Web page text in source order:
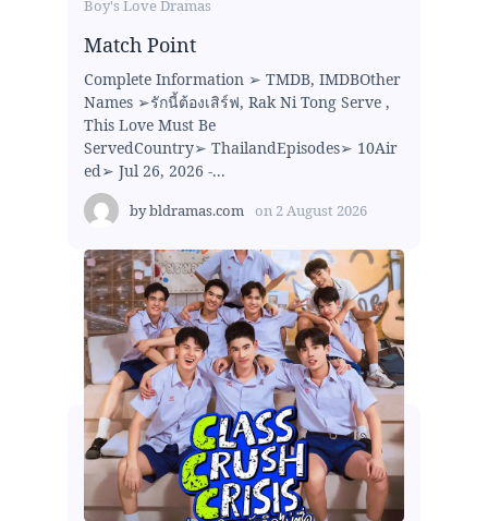
Boy's Love Dramas
Match Point
Complete Information ➢ TMDB, IMDBOther
Names ➢รักนี้ต้องเสิร์ฟ, Rak Ni Tong Serve ,
This Love Must Be
ServedCountry➢ ThailandEpisodes➢ 10Air
ed➢ Jul 26, 2026 -...
bybldramas.com on 2 August 2026